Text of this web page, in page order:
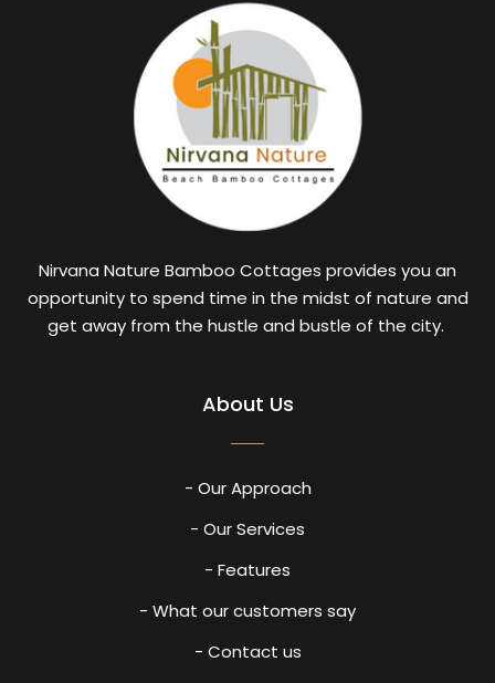
Nirvana Nature Bamboo Cottages provides you an
opportunity to spend time in the midst of nature and
get away from the hustle and bustle of the city.
About Us
- Our Approach
- Our Services
- Features
- What our customers say
- Contact us